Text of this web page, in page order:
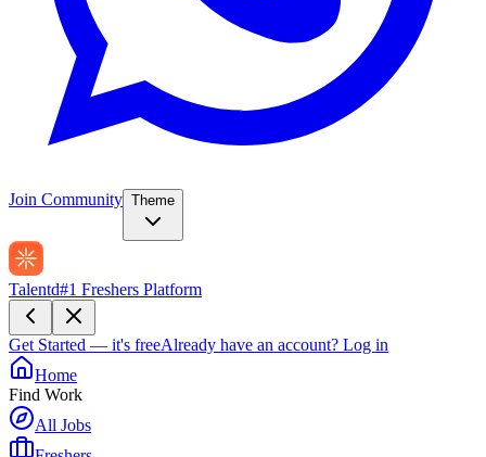
Join Community Theme
Talentd#1 Freshers Platform
Get Started — it's freeAlready have an account? Log in
Home
Find Work
All Jobs